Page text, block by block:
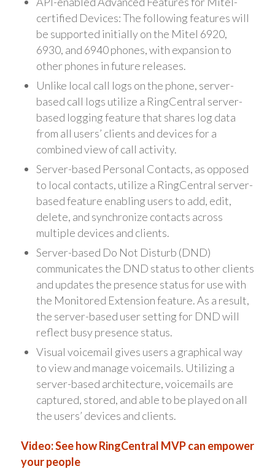
certified Devices: The following features will
be supported initially on the Mitel 6920,
6930, and 6940 phones, with expansion to
other phones in future releases.
Unlike local call logs on the phone, server-
based call logs utilize a RingCentral server-
based logging feature that shares log data
from all users’ clients and devices for a
combined view of call activity.
Server-based Personal Contacts, as opposed
to local contacts, utilize a RingCentral server-
based feature enabling users to add, edit,
delete, and synchronize contacts across
multiple devices and clients.
Server-based Do Not Disturb (DND)
communicates the DND status to other clients
and updates the presence status for use with
the Monitored Extension feature. As a result,
the server-based user setting for DND will
reflect busy presence status.
Visual voicemail gives users a graphical way
to view and manage voicemails. Utilizing a
server-based architecture, voicemails are
captured, stored, and able to be played on all
the users’ devices and clients.
Video: See how RingCentral MVP can empower
your people